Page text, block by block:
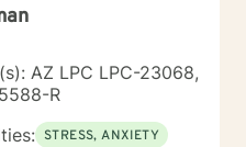
AZ LPC LPC-23068,
R
STRESS, ANXIETY